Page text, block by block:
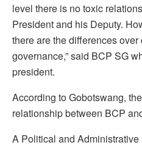
level there is no toxic
President and his Deputy.
there are the differences
governance,” said BCP SG
president.
According to Gobotswang,
relationship between BCP
A Political and